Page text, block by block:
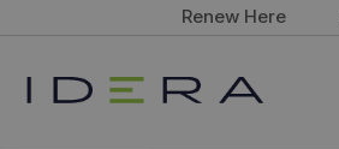
Renew Here